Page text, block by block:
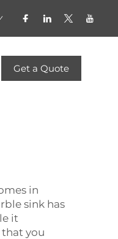
Get a Quote
in
sink has
it
you